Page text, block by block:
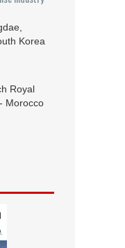
Korea
Royal
Morocco